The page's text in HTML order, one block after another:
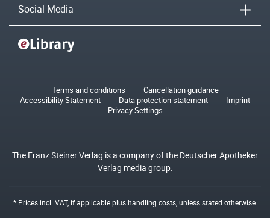
Social Media
Terms and conditions
Cancellation guidance
Accessibility Statement
Data protection statement
Imprint
Privacy Settings
The Franz Steiner Verlag is a company of the Deutscher Apotheker
Verlag media group.
* Prices incl. VAT, if applicable plushandling costs, unless stated otherwise.